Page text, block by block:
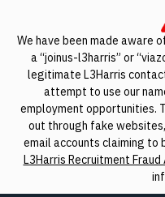
We have been made aware
a “joinus-l3harris” or
legitimate L3Harris
attempt to use our
employment opportunities.
out through fake
email accounts claiming to
L3Harris Recruitment